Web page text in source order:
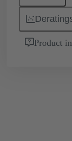
Product